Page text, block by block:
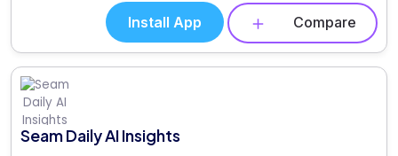
Install App Compare
Seam Daily AI Insights